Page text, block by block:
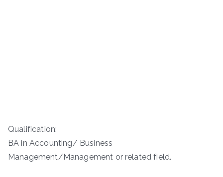
Qualification:
BA in Accounting/ Business
Management/Management or related field.